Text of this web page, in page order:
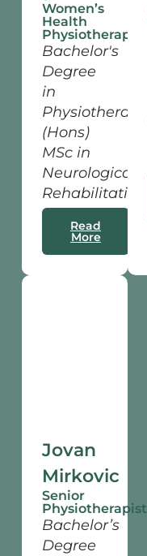
Women’s
Health
Physiotherapist
Bachelor's
Degree
in
Physiotherapy
(Hons)
MSc in
Neurological
Rehabilitation
Read
More
Jovan
Mirkovic
Senior
Physiotherapist
Bachelor’s
Degree